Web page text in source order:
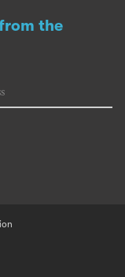
the